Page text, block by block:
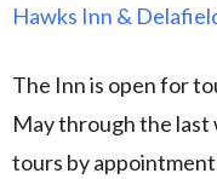
Hawks Inn &
The Inn is open for
May through the last
tours by